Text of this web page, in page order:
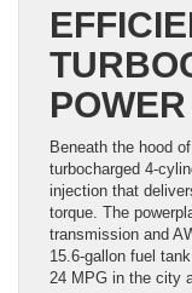
Highlights
of
the
2025
GMC
Terrain
POWER
Beneath the hood
turbocharged 4-
injection that
torque. The
transmission and
15.6-gallon fuel
24 MPG in the city